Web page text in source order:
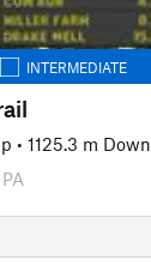
INTERMEDIATE
• 1125.3 m Down